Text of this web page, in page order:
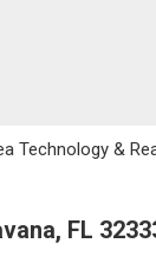
Technology &
FL